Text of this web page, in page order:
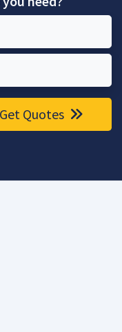
Get Quotes